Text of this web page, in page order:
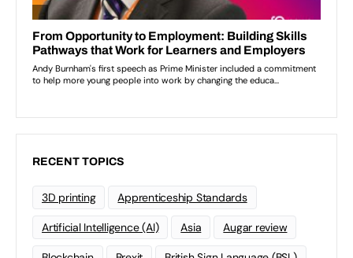
RECENT TOPICS
3D printing Apprenticeship Standards
Artificial Intelligence (AI) Asia Augar review